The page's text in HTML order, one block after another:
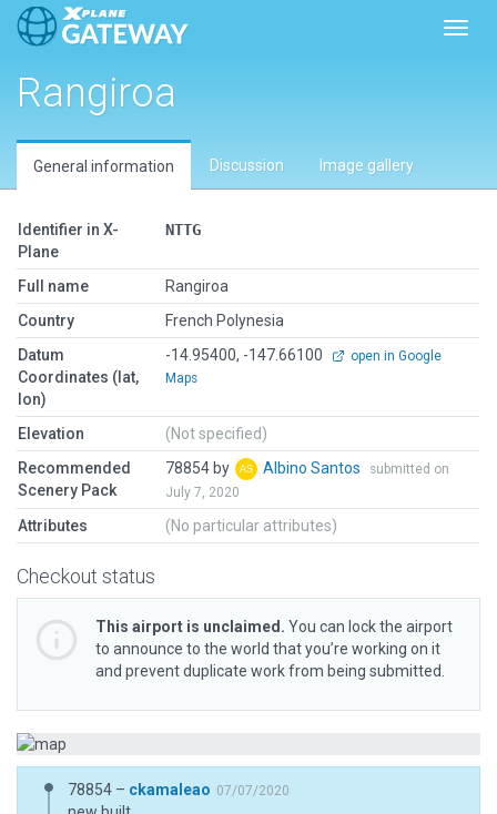
Rangiroa
General information Discussion Image gallery
Identifier in X-
Plane
NTTG
Full name
Rangiroa
Country
French Polynesia
Datum
Coordinates (lat,
lon)
-14.95400, -147.66100
open in Google
Maps
Elevation
(Not specified)
Recommended
Scenery Pack
78854 by Albino Santos
submitted on
July 7, 2020
Attributes (No particular attributes)
Checkout status
This airport is unclaimed. You can lock the airport
to announce to the world that you’re working on it
and prevent duplicate work from being submitted.
78854 – ckamaleao 07/07/2020